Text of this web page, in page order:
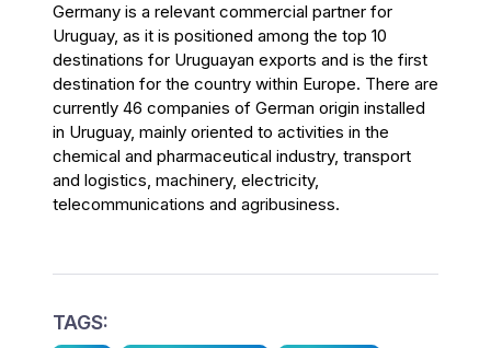
Germany is a relevant commercial partner for
Uruguay, as it is positioned among the top 10
destinations for Uruguayan exports and is the first
destination for the country within Europe. There are
currently 46 companies of German origin installed
in Uruguay, mainly oriented to activities in the
chemical and pharmaceutical industry, transport
and logistics, machinery, electricity,
telecommunications and agribusiness.
TAGS: